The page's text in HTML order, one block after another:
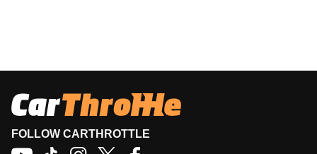
FOLLOW CARTHROTTLE